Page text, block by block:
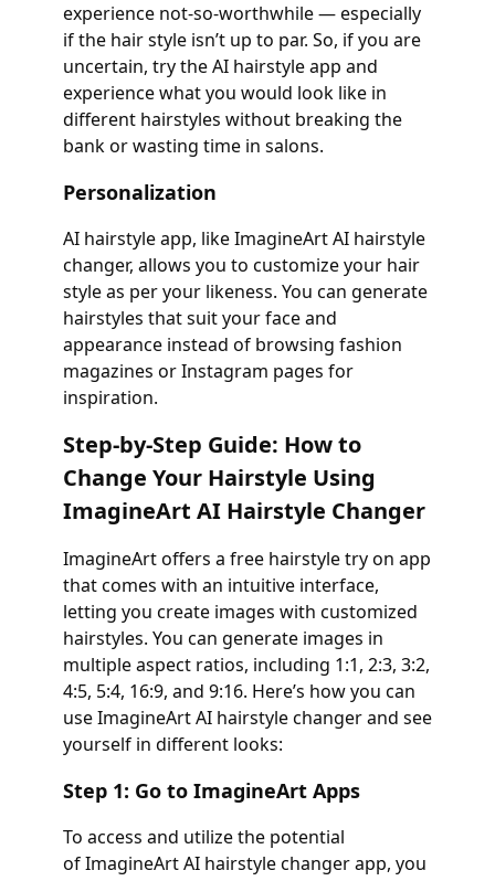
experience not-so-worthwhile — especially
if the hair style isn’t up to par. So, if you are
uncertain, try the AI hairstyle app and
experience what you would look like in
different hairstyles without breaking the
bank or wasting time in salons.
Personalization
AI hairstyle app, like ImagineArt AI hairstyle
changer, allows you to customize your hair
style as per your likeness. You can generate
hairstyles that suit your face and
appearance instead of browsing fashion
magazines or Instagram pages for
inspiration.
Step-by-Step Guide: How to
Change Your Hairstyle Using
ImagineArt AI Hairstyle Changer
ImagineArt offers a free hairstyle try on app
that comes with an intuitive interface,
letting you create images with customized
hairstyles. You can generate images in
multiple aspect ratios, including 1:1, 2:3, 3:2,
4:5, 5:4, 16:9, and 9:16. Here’s how you can
use ImagineArt AI hairstyle changer and see
yourself in different looks:
Step 1: Go to ImagineArt Apps
To access and utilize the potential
of ImagineArt AI hairstyle changer app, you